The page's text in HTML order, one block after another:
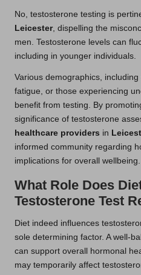
No, testosterone testing is
Leicester, dispelling the
men. Testosterone levels can
including in younger individuals.
Various demographics, including
fatigue, or those experiencing
benefit from testing. By
significance of testosterone
healthcare providers in
informed community regarding
implications for overall wellbeing.
What Role Does
Testosterone Test
Diet indeed influences
sole determining factor. A well-
can support overall hormonal
may temporarily affect